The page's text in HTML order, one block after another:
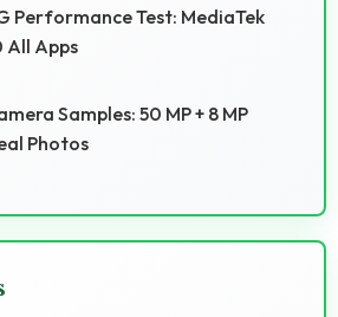
Performance Test: MediaTek
All Apps
Samples: 50 MP + 8 MP
Photos